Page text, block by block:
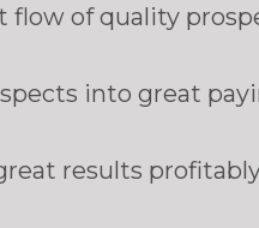
flow of quality
into great
results